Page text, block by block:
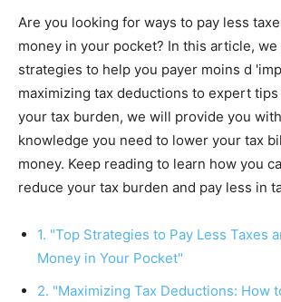
Are you looking for ways to pay less
money in your pocket? In this article,
strategies to help you payer moins d
maximizing tax deductions to expert
your tax burden, we will provide you
knowledge you need to lower your tax
money. Keep reading to learn how you
reduce your tax burden and pay less in
1. "Top Strategies to Pay Less Taxes
Money in Your Pocket"
2. "Maximizing Tax Deductions: How